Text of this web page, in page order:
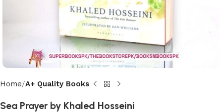
Home A+ Quality Books
Sea Prayer by Khaled Hosseini